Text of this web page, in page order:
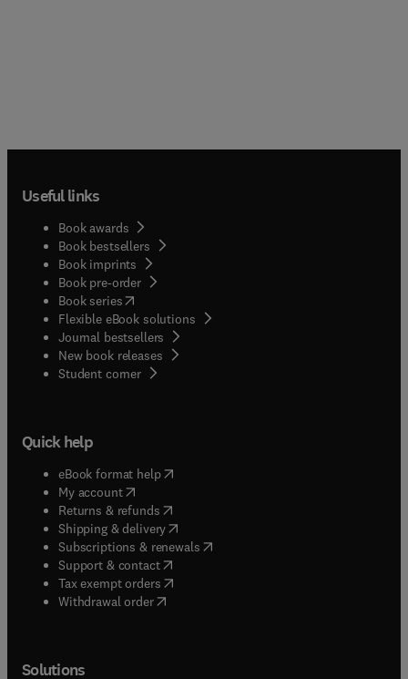
Useful links
Book awards
Book bestsellers
Book imprints
Book pre-order
Book series(opens in new tab/window
Flexible eBook solutions
Journal bestsellers
New book releases
Student corner( opens in new tab/window
Quick help
eBook format help( opens in new tab/window
My account( opens in new tab/window
Returns & refunds( opens in new tab/window
Shipping & delivery(opens in new tab/window
Subscriptions & renewals( opens in new tab/window
Support & contact( opens in new tab/window
Tax exempt orders( opens in new tab/window
Withdrawal order
Solutions